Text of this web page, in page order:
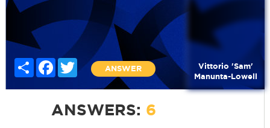
Share FacebookTwitter
ANSWER
Vittorio 'Sam'
Manunta-Lowell
ANSWERS: 6